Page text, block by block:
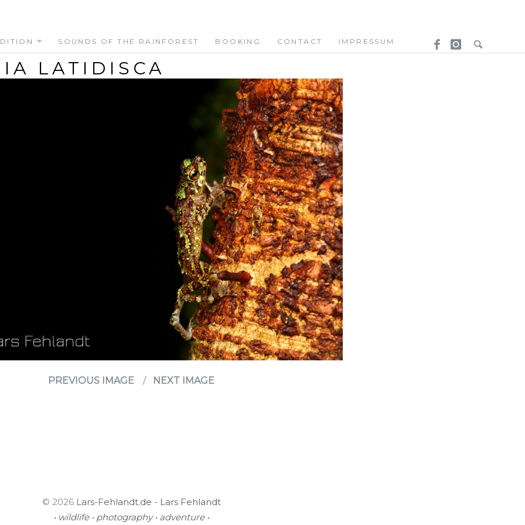
SOUNDS OF THE RAINFOREST BOOKING CONTACT IMPRESSUM
LATIDISCA
PREVIOUS IMAGE
NEXT IMAGE
© 2026 Lars-Fehlandt.de - Lars Fehlandt
• wildlife • photography • adventure •